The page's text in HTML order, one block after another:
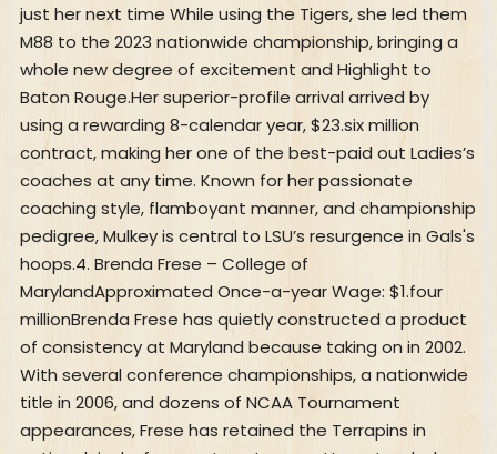
just her next time While using the Tigers, she led them
M88 to the 2023 nationwide championship, bringing a
whole new degree of excitement and Highlight to
Baton Rouge.Her superior-profile arrival arrived by
using a rewarding 8-calendar year, $23.six million
contract, making her one of the best-paid out Ladies’s
coaches at any time. Known for her passionate
coaching style, flamboyant manner, and championship
pedigree, Mulkey is central to LSU’s resurgence in Gals's
hoops.4. Brenda Frese – College of
MarylandApproximated Once-a-year Wage: $1.four
millionBrenda Frese has quietly constructed a product
of consistency at Maryland because taking on in 2002.
With several conference championships, a nationwide
title in 2006, and dozens of NCAA Tournament
appearances, Frese has retained the Terrapins in